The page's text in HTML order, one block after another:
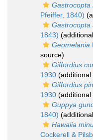
Gastrocopta
Pfeiffer, 1840)
Gastrocopta
1843)
Geomelania
source)
Giffordius
1930 (additional
Giffordius
1930 (additional
Guppya
1840)
Hawaiia
Cockerell &